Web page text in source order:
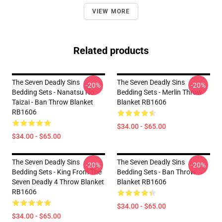
VIEW MORE
Related products
The Seven Deadly Sins
Bedding Sets - Nanatsu No
Taizai - Ban Throw Blanket
RB1606
$34.00 - $65.00
-20%
The Seven Deadly Sins
Bedding Sets - Merlin Throw
Blanket RB1606
$34.00 - $65.00
-20%
The Seven Deadly Sins
Bedding Sets - King From The
Seven Deadly 4 Throw Blanket
RB1606
$34.00 - $65.00
-20%
The Seven Deadly Sins
Bedding Sets - Ban Throw
Blanket RB1606
$34.00 - $65.00
-20%